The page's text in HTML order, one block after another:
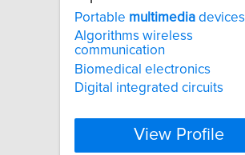
Portable multimedia devices
Algorithms wireless
communication
Biomedical electronics
Digital integrated circuits
View Profile